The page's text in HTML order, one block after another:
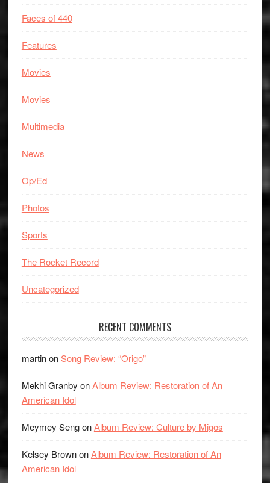
Faces of 440
Features
Movies
Movies
Multimedia
News
Op/Ed
Photos
Sports
The Rocket Record
Uncategorized
RECENT COMMENTS
martinonSong Review: “Origo”
Mekhi Granby onAlbum Review: Restoration of An
American Idol
Meymey SengonAlbum Review: Culture by Migos
Kelsey BrownonAlbum Review: Restoration of An
American Idol